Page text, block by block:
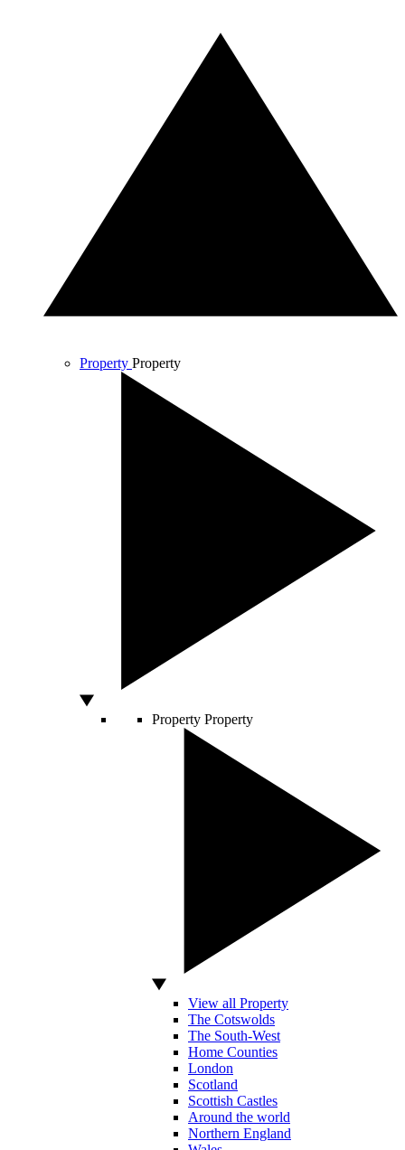
Property Property
Property Property
View all Property
The Cotswolds
The South-West
Home Counties
London
Scotland
Scottish Castles
Around the world
Northern England